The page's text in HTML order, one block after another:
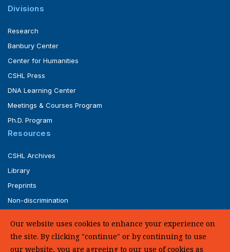
Divisions
Research
Banbury Center
Center for Humanities
CSHL Press
DNA Learning Center
Meetings & Courses Program
Ph.D. Program
Resources
CSHL Archives
Library
Preprints
Non-discrimination
UHC Medical Transparency in Coverage
Our website uses cookies to enhance your experience on
the site. By clicking "continue" or by continuing to use
our website, you are agreeing to our use of cookies as